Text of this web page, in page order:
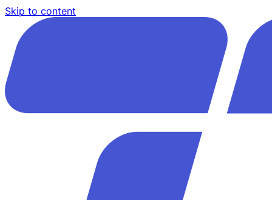
Skip to content